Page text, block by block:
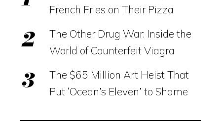
French Fries on Their Pizza
The Other Drug War: Inside the
World of Counterfeit Viagra
The $65 Million Art Heist That
Put ‘Ocean’s Eleven’ to Shame